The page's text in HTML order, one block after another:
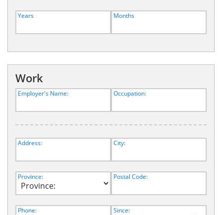
Years Months
Work
Employer's Name: Occupation:
Address: City:
Province: Postal Code:
Phone: Since: